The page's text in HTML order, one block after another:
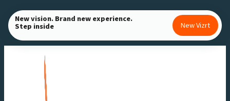
Skip
to
content
New vision. Brand new experience.
Step inside New Vizrt